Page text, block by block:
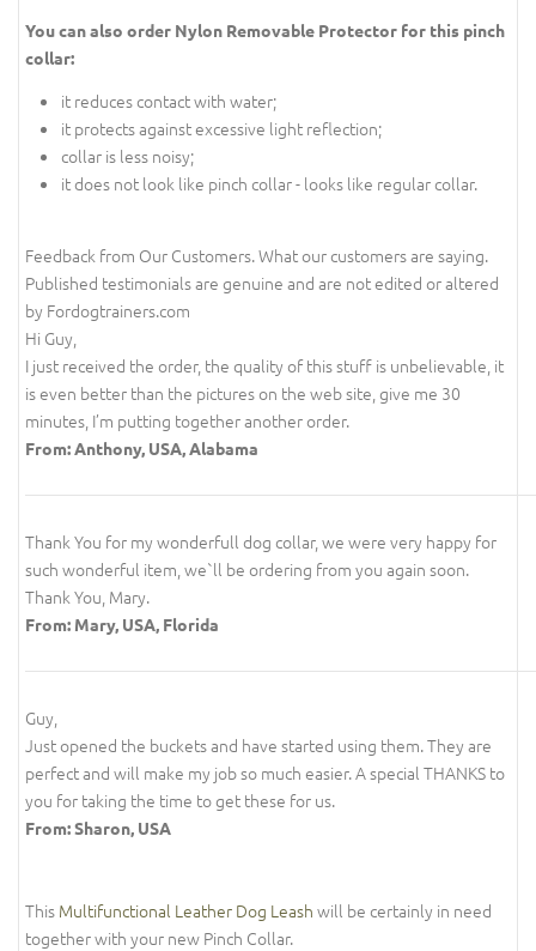
You can also order Nylon Removable Protector for this pinch
collar:
it reduces contact with water;
it protects against excessive light reflection;
collar is less noisy;
it does not look like pinch collar - looks like regular collar.
Feedback from Our Customers. What our customers are saying.
Published testimonials are genuine and are not edited or altered
by Fordogtrainers.com
Hi Guy,
I just received the order, the quality of this stuff is unbelievable, it
is even better than the pictures on the web site, give me 30
minutes, I’m putting together another order.
From: Anthony, USA, Alabama
Thank You for my wonderfull dog collar, we were very happy for
such wonderful item, we`ll be ordering from you again soon.
Thank You, Mary.
From: Mary, USA, Florida
Guy,
Just opened the buckets and have started using them. They are
perfect and will make my job so much easier. A special THANKS to
you for taking the time to get these for us.
From: Sharon, USA
This Multifunctional Leather Dog Leash will be certainly in need
together with your new Pinch Collar.